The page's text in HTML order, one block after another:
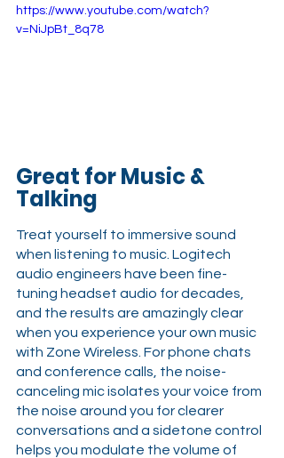
https://www.youtube.com/watch?
v=NiJpBt_8q78
Great for Music &
Talking
Treat yourself to immersive sound
when listening to music. Logitech
audio engineers have been fine-
tuning headset audio for decades,
and the results are amazingly clear
when you experience your own music
with Zone Wireless. For phone chats
and conference calls, the noise-
canceling mic isolates your voice from
the noise around you for clearer
conversations and a sidetone control
helps you modulate the volume of